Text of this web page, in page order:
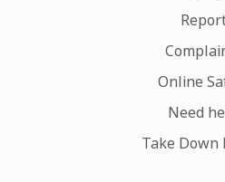
Online
Need
Take Down